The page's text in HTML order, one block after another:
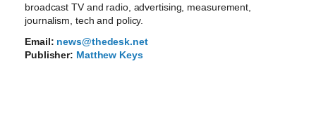
broadcast TV and radio, advertising, measurement,
journalism, tech and policy.
Email: news@thedesk.net
Publisher: Matthew Keys